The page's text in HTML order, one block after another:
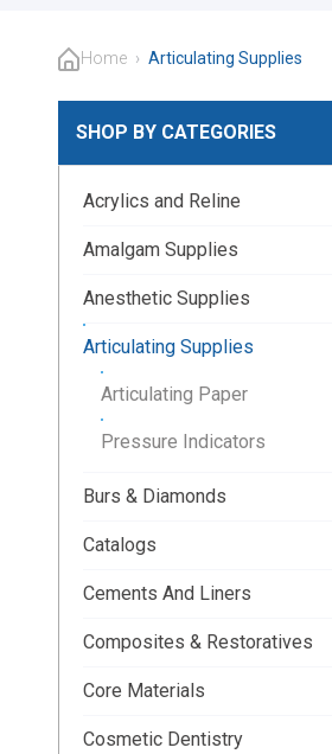
Home › Articulating Supplies
SHOP BY CATEGORIES
Acrylics and Reline
Amalgam Supplies
Anesthetic Supplies
Articulating Supplies
Articulating Paper
Pressure Indicators
Burs & Diamonds
Catalogs
Cements And Liners
Composites & Restoratives
Core Materials
Cosmetic Dentistry